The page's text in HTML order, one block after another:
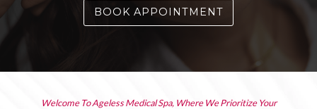
BOOK APPOINTMENT
Welcome To Ageless Medical Spa, Where We Prioritize Your